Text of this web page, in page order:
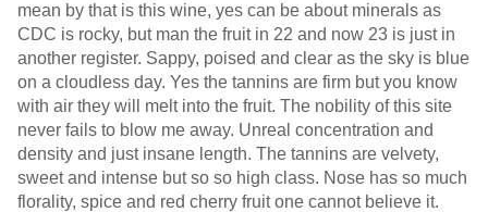
mean by that is this wine, yes can be about minerals as
CDC is rocky, but man the fruit in 22 and now 23 is just in
another register. Sappy, poised and clear as the sky is blue
on a cloudless day. Yes the tannins are firm but you know
with air they will melt into the fruit. The nobility of this site
never fails to blow me away. Unreal concentration and
density and just insane length. The tannins are velvety,
sweet and intense but so so high class. Nose has so much
florality, spice and red cherry fruit one cannot believe it.